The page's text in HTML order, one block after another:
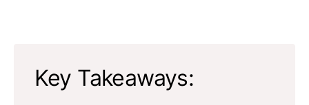
Key Takeaways: